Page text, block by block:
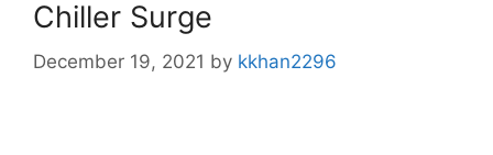
Chiller Surge
December 19, 2021 by kkhan2296